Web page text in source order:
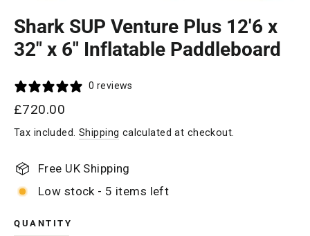
Shark SUP Venture Plus 12'6 x
32" x 6" Inflatable Paddleboard
0 reviews
Regular
price
£720.00
Tax included. Shipping calculated at checkout.
Free UK Shipping
Low stock - 5 items left
QUANTITY